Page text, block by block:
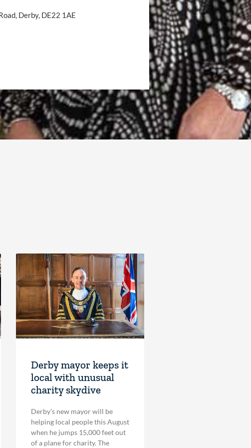
Derby, DE22 1AE
Derby mayor keeps it
local with unusual
charity skydive
Derby’s new mayor will be
helping local people this August
when he jumps 15,000 feet out
of a plane for charity. The